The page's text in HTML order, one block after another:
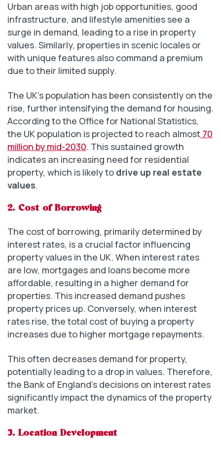
Urban areas with high job opportunities, good
infrastructure, and lifestyle amenities see a
surge in demand, leading to a rise in property
values. Similarly, properties in scenic locales or
with unique features also command a premium
due to their limited supply.
The UK’s population has been consistently on the
rise, further intensifying the demand for housing.
According to the Office for National Statistics,
the UK population is projected to reach almost 70
million by mid-2030. This sustained growth
indicates an increasing need for residential
property, which is likely to drive up real estate
values.
2. Cost of Borrowing
The cost of borrowing, primarily determined by
interest rates, is a crucial factor influencing
property values in the UK. When interest rates
are low, mortgages and loans become more
affordable, resulting in a higher demand for
properties. This increased demand pushes
property prices up. Conversely, when interest
rates rise, the total cost of buying a property
increases due to higher mortgage repayments.
This often decreases demand for property,
potentially leading to a drop in values. Therefore,
the Bank of England’s decisions on interest rates
significantly impact the dynamics of the property
market.
3. Location Development